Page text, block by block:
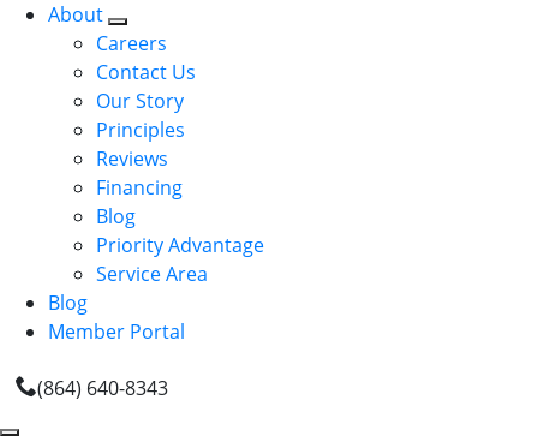
About
Careers
Contact Us
Our Story
Principles
Reviews
Financing
Blog
Priority Advantage
Service Area
Blog
Member Portal
(864) 640-8343